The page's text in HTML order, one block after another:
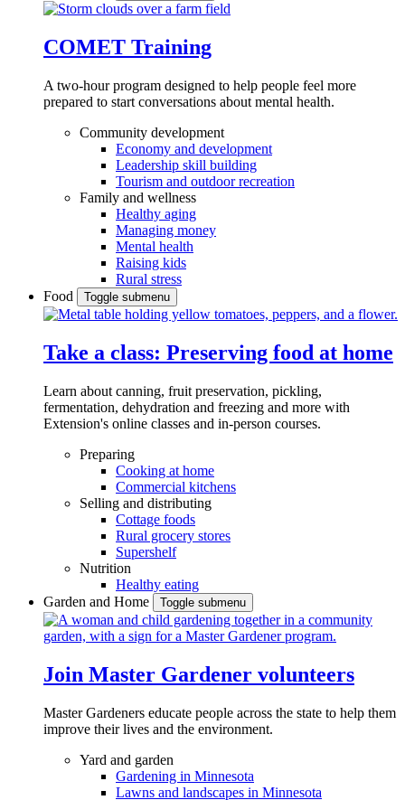
COMET Training
A two-hour program designed to help people feel more
prepared to start conversations about mental health.
Community development
Economy and development
Leadership skill building
Tourism and outdoor recreation
Family and wellness
Healthy aging
Managing money
Mental health
Raising kids
Rural stress
Food
Toggle submenu
Take a class: Preserving food at home
Learn about canning, fruit preservation, pickling,
fermentation, dehydration and freezing and more with
Extension's online classes and in-person courses.
Preparing
Cooking at home
Commercial kitchens
Selling and distributing
Cottage foods
Rural grocery stores
Supershelf
Nutrition
Healthy eating
Garden and Home
Toggle submenu
Join Master Gardener volunteers
Master Gardeners educate people across the state to help them
improve their lives and the environment.
Yard and garden
Gardening in Minnesota
Lawns and landscapes in Minnesota